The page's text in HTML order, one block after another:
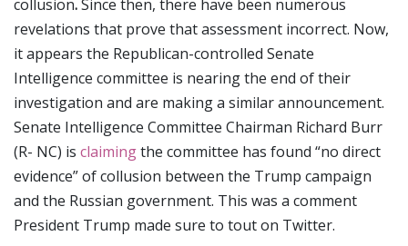
collusion.Since then, there have been numerous
revelations that prove that assessment incorrect. Now,
it appears the Republican-controlled Senate
Intelligence committee is nearing the end of their
investigation and are making a similar announcement.
Senate Intelligence Committee Chairman Richard Burr
(R- NC) is claimingthe committee has found “no direct
evidence” of collusion between the Trump campaign
and the Russian government. This was a comment
President Trump made sure to tout on Twitter.